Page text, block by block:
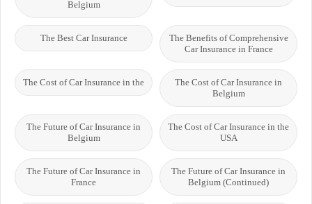
Belgium
The Benefits of Comprehensive
Car Insurance in France
The Best Car Insurance
The Cost of Car Insurance in
Belgium
The Cost of Car Insurance in the
The Cost of Car Insurance in the
USA
The Future of Car Insurance in
Belgium
The Future of Car Insurance in
Belgium (Continued)
The Future of Car Insurance in
France